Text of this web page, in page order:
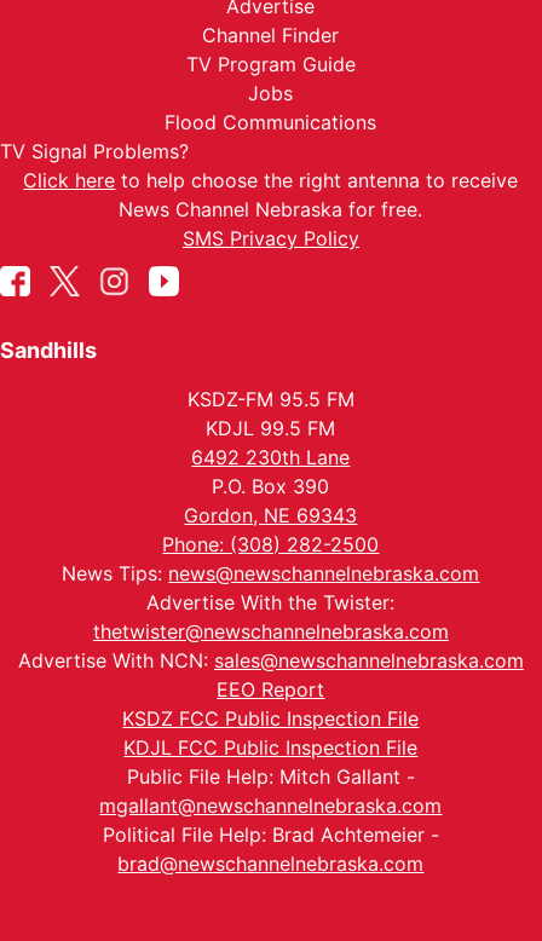
Advertise
Channel Finder
TV Program Guide
Jobs
Flood Communications
TV Signal Problems?
Click here to help choose the right antenna to receive
News Channel Nebraska for free.
SMS Privacy Policy
Sandhills
KSDZ-FM 95.5 FM
KDJL 99.5 FM
6492 230th Lane
P.O. Box 390
Gordon, NE 69343
Phone: (308) 282-2500
News Tips: news@newschannelnebraska.com
Advertise With the Twister:
thetwister@newschannelnebraska.com
Advertise With NCN: sales@newschannelnebraska.com
EEO Report
KSDZ FCC Public Inspection File
KDJL FCC Public Inspection File
Public File Help: Mitch Gallant -
mgallant@newschannelnebraska.com
Political File Help: Brad Achtemeier -
brad@newschannelnebraska.com